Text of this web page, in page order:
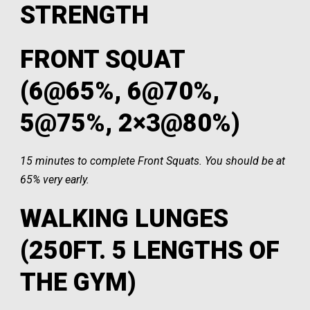
STRENGTH
FRONT SQUAT
(6@65%, 6@70%,
5@75%, 2×3@80%)
15 minutes to complete Front Squats. You should be at
65% very early.
WALKING LUNGES
(250FT. 5 LENGTHS OF
THE GYM)